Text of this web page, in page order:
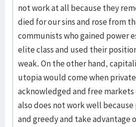
not work at all because they
died for our sins and rose from
communists who gained power
elite class and used their
weak. On the other hand,
utopia would come when
acknowledged and free
also does not work well
and greedy and take advantage